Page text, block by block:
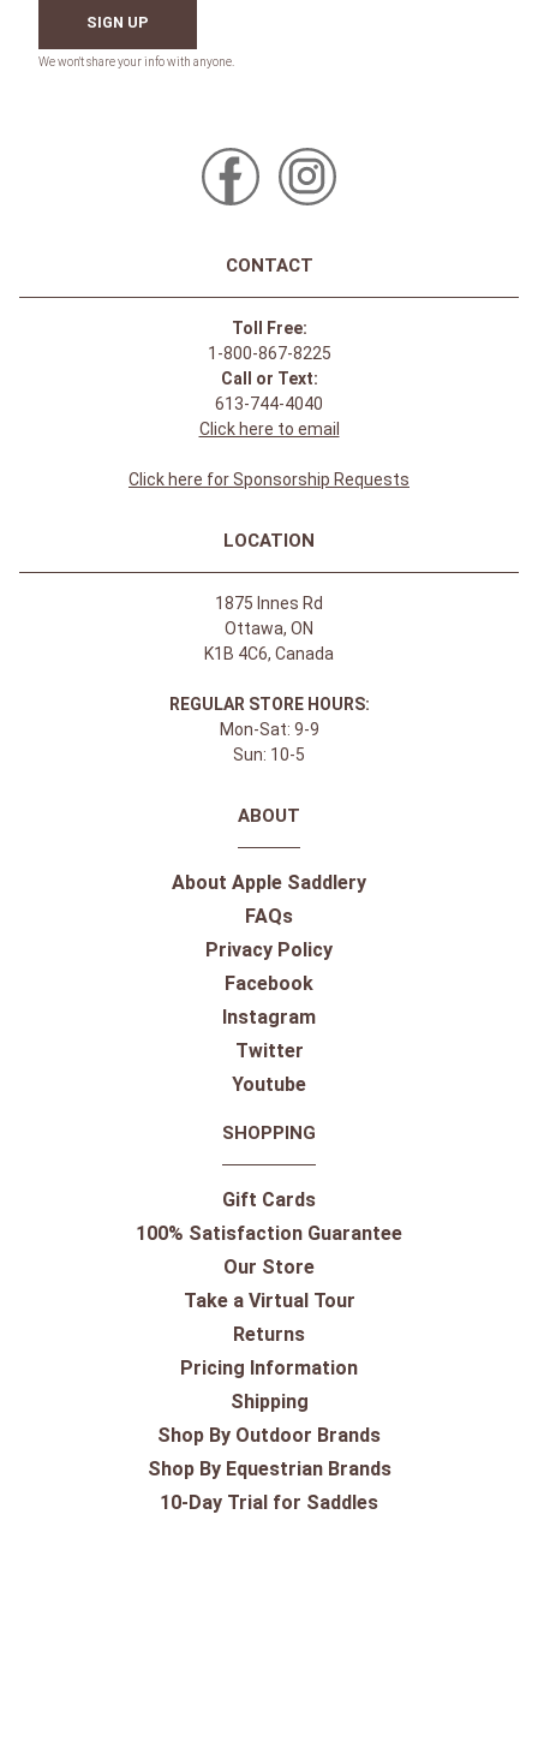
SIGN UP
CONTACT
Toll Free:
1-800-867-8225
Call or Text:
613-744-4040
Click here to email
Click here for Sponsorship Requests
LOCATION
1875 Innes Rd
Ottawa, ON
K1B 4C6, Canada
REGULAR STORE HOURS:
Mon-Sat: 9-9
Sun: 10-5
ABOUT
About Apple Saddlery
FAQs
Privacy Policy
Facebook
Instagram
Twitter
Youtube
SHOPPING
Gift Cards
100% Satisfaction Guarantee
Our Store
Take a Virtual Tour
Returns
Pricing Information
Shipping
Shop By Outdoor Brands
Shop By Equestrian Brands
10-Day Trial for Saddles